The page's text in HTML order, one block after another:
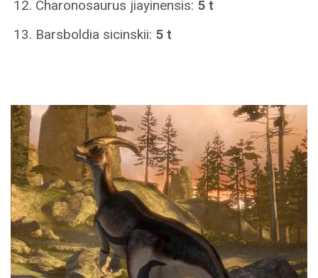
Charonosaurus jiayinensis: 5 t
Barsboldia sicinskii: 5 t